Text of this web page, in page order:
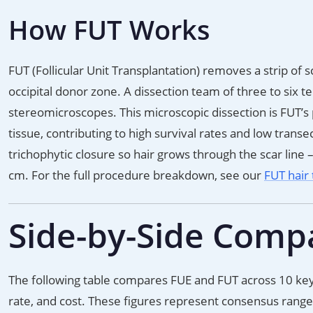
How FUT Works
FUT (Follicular Unit Transplantation) removes a strip of
occipital donor zone. A dissection team of three to six
stereomicroscopes. This microscopic dissection is
tissue, contributing to high survival rates and low
trichophytic closure so hair grows through the scar line
cm. For the full procedure breakdown, see our FUT
Side-by-Side
The following table compares FUE and FUT across 10
rate, and cost. These figures represent consensus